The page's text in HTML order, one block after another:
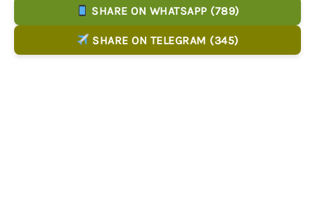
SHARE ON WHATSAPP (789)
SHARE ON TELEGRAM (345)